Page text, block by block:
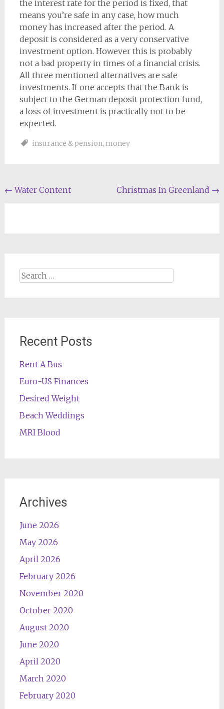
the interest rate for the period is fixed, that
means you’re safe in any case, how much
money has increased after the period. A
deposit is considered as a very conservative
investment option. However this is probably
not a bad property in times of a financial crisis.
All three mentioned alternatives are safe
investments. If one accepts that the Bank is
subject to the German deposit protection fund,
a loss of investment is practically not to be
expected.
insurance & pension, money
Post
← Water Content Christmas In Greenland →
Search
Recent Posts
Rent A Bus
Euro-US Finances
Desired Weight
Beach Weddings
MRI Blood
Archives
June 2026
May 2026
April 2026
February 2026
November 2020
October 2020
August 2020
June 2020
April 2020
March 2020
February 2020